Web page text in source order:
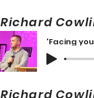
Richard
'Facing
Richard